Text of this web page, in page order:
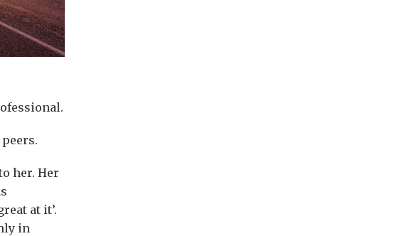
her. Her
at it’.
in